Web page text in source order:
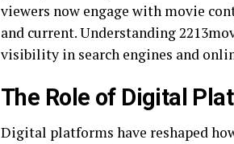
viewers now engage with movie
and current. Understanding
visibility in search engines and
The Role of Digital
Digital platforms have reshaped